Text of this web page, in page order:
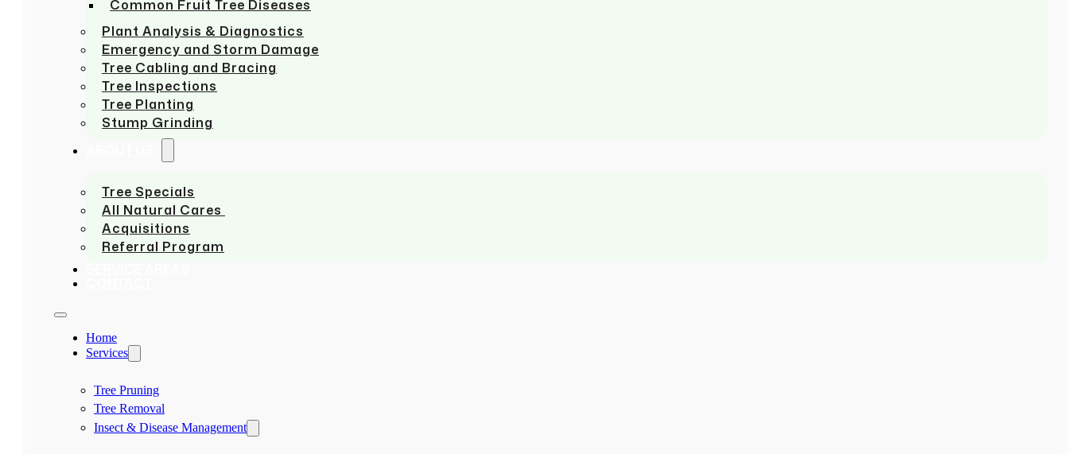
Common Fruit Tree Diseases
Plant Analysis & Diagnostics
Emergency and Storm Damage
Tree Cabling and Bracing
Tree Inspections
Tree Planting
Stump Grinding
Tree Specials
All Natural Cares
Acquisitions
Referral Program
Home
Services
Tree Pruning
Tree Removal
Insect & Disease Management